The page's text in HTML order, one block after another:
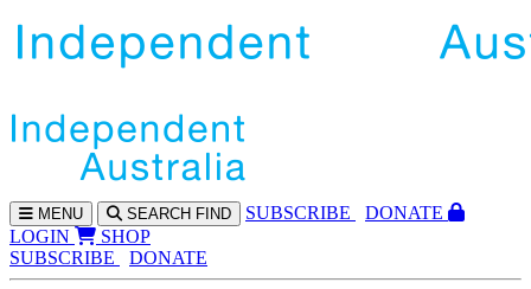
MENU SEARCH FIND SUBSCRIBE
DONATE
LOGIN
SHOP
SUBSCRIBE
DONATE